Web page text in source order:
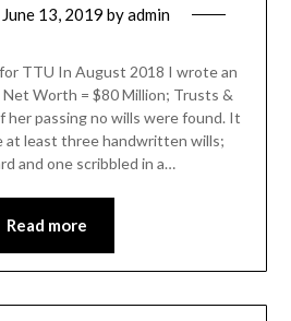
June 13, 2019 byadmin
TTU In August 2018 I wrote an
Worth = $80 Million; Trusts &
her passing no wills were found. It
at least three handwritten wills;
and one scribbled in a…
Read more